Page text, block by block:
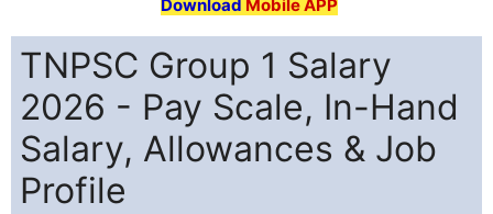
Download Mobile APP
TNPSC Group 1 Salary
2026 - Pay Scale, In-Hand
Salary, Allowances & Job
Profile